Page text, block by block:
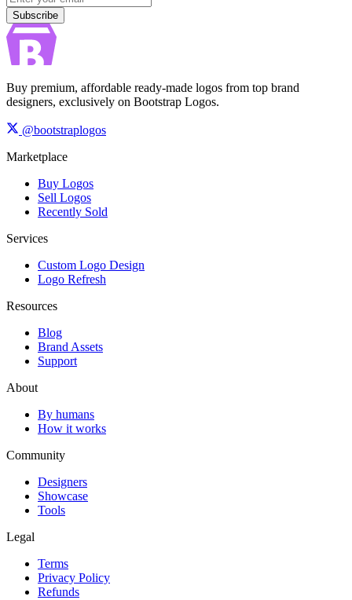
Subscribe
Buy premium, affordable ready-made logos from top brand
designers, exclusively on Bootstrap Logos.
@bootstraplogos
Marketplace
Buy Logos
Sell Logos
Recently Sold
Services
Custom Logo Design
Logo Refresh
Resources
Blog
Brand Assets
Support
About
By humans
How it works
Community
Designers
Showcase
Tools
Legal
Terms
Privacy Policy
Refunds